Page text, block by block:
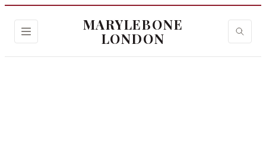
MARYLEBONE
LONDON